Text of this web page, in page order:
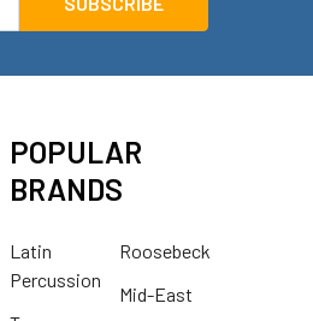
POPULAR
BRANDS
Latin
Percussion
Roosebeck
Mid-East